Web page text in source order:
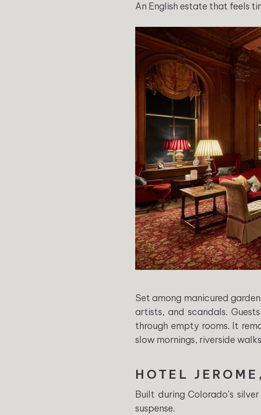
An English estate that feels
Set among manicured
artists, and scandals.
through empty rooms. It
slow mornings, riverside
HOTEL
Built during Colorado’s
suspense.